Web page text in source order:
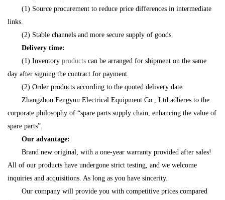
(1) Source procurement to reduce price differences in intermediate
links.
(2) Stable channels and more secure supply of goods.
Delivery time:
(1) Inventory products can be arranged for shipment on the same
day after signing the contract for payment.
(2) Order products according to the quoted delivery date.
Zhangzhou Fengyun Electrical Equipment Co., Ltd adheres to the
corporate philosophy of “spare parts supply chain, enhancing the value of
spare parts”.
Our advantage:
Brand new original, with a one-year warranty provided after sales!
All of our products have undergone strict testing, and we welcome
inquiries and acquisitions. As long as you have sincerity.
Our company will provide you with competitive prices compared